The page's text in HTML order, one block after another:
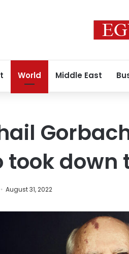
World Middle East
took down
August 31, 2022